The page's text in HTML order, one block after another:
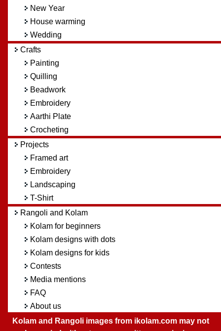
New Year
House warming
Wedding
Crafts
Painting
Quilling
Beadwork
Embroidery
Aarthi Plate
Crocheting
Projects
Framed art
Embroidery
Landscaping
T-Shirt
Rangoli and Kolam
Kolam for beginners
Kolam designs with dots
Kolam designs for kids
Contests
Media mentions
FAQ
About us
Kolam and Rangoli images from ikolam.com may not